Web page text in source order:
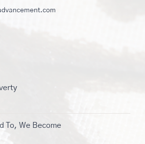
To, We Become